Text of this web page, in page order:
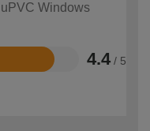
Windows
4.4 / 5